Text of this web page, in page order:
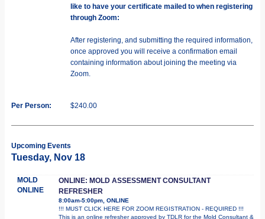
like to have your certificate mailed to when registering
through Zoom:
After registering, and submitting the required information,
once approved you will receive a confirmation email
containing information about joining the meeting via
Zoom.
Per Person: $240.00
Upcoming Events
Tuesday, Nov 18
MOLD
ONLINE
ONLINE: MOLD ASSESSMENT CONSULTANT
REFRESHER
8:00am-5:00pm, ONLINE
!!! MUST CLICK HERE FOR ZOOM REGISTRATION - REQUIRED !!!
This is an online refresher approved by TDLR for the Mold Consultant &